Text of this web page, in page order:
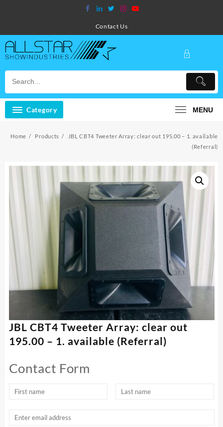
Contact Us
Category MENU
Home Products
JBL CBT4 Tweeter Array: clear out 195.00 – 1. available
(Referral)
JBL CBT4 Tweeter Array: clear out
195.00 – 1. available (Referral)
Contact Form